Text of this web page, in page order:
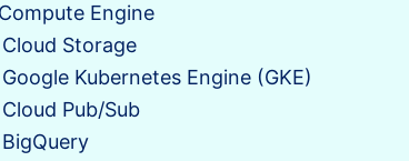
Engine
Storage
Kubernetes Engine (GKE)
Pub/Sub